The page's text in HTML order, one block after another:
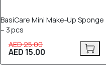
BasiCare Mini Make‑Up Sponge
– 3 pcs
AED 25.00
AED 15.00